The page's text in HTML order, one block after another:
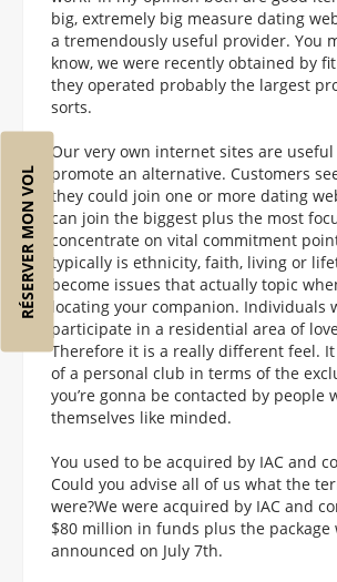
RÉSERVER MON VOL
big, extremely big measure dating
a tremendously useful provider. You
know, we were recently obtained by
they operated probably the largest
sorts.
Our very own internet sites are
promote an alternative. Customers
they could join one or more dating
can join the biggest plus the most
concentrate on vital commitment
typically is ethnicity, faith, living or
become issues that actually topic
locating your companion. Individuals
participate in a residential area of
Therefore it is a really different feel.
of a personal club in terms of the
you’re gonna be contacted by people
themselves like minded.
You used to be acquired by IAC and
Could you advise all of us what the
were?We were acquired by IAC and
$80 million in funds plus the package
announced on July 7th.